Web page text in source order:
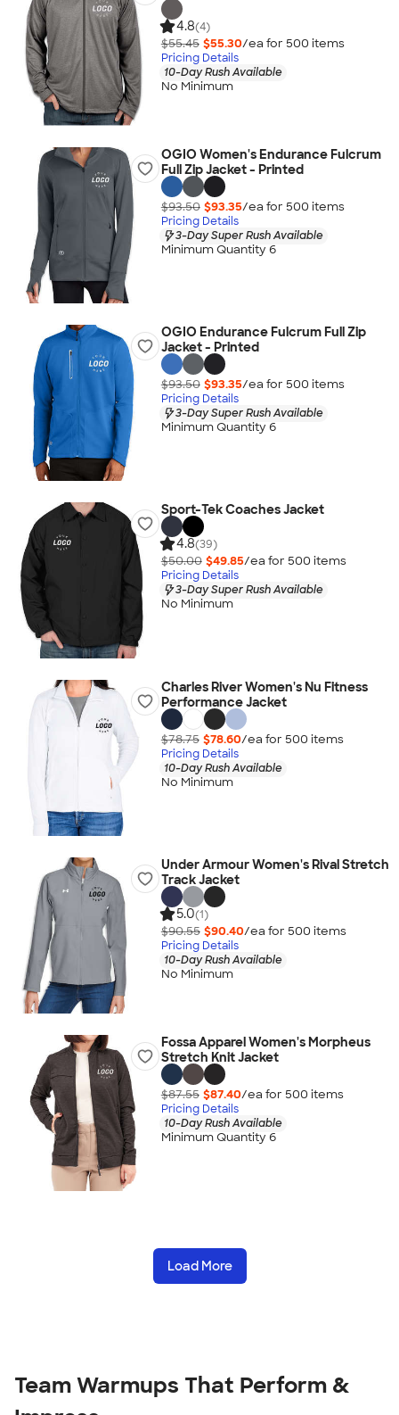
4.8(4)
$55.45 $55.30/ea for 500 items
Pricing Details
10-Day Rush Available
No Minimum
OGIO Women's Endurance Fulcrum
Full Zip Jacket - Printed
$93.50 $93.35/ea for 500 items
Pricing Details
3-Day Super Rush Available
Minimum Quantity 6
OGIO Endurance Fulcrum Full Zip
Jacket - Printed
$93.50 $93.35/ea for 500 items
Pricing Details
3-Day Super Rush Available
Minimum Quantity 6
Sport-Tek Coaches Jacket
4.8(39)
$50.00 $49.85/ea for 500 items
Pricing Details
3-Day Super Rush Available
No Minimum
Charles River Women's Nu Fitness
Performance Jacket
$78.75 $78.60/ea for 500 items
Pricing Details
10-Day Rush Available
No Minimum
Under Armour Women's Rival Stretch
Track Jacket
5.0(1)
$90.55 $90.40/ea for 500 items
Pricing Details
10-Day Rush Available
No Minimum
Fossa Apparel Women's Morpheus
Stretch Knit Jacket
$87.55 $87.40/ea for 500 items
Pricing Details
10-Day Rush Available
Minimum Quantity 6
Load More
Team Warmups That Perform &